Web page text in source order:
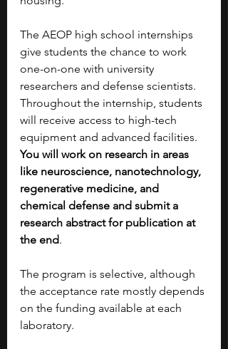
The AEOP high school internships
give students the chance to work
one-on-one with university
researchers and defense scientists.
Throughout the internship, students
will receive access to high-tech
equipment and advanced facilities.
You will work on research in areas
like neuroscience, nanotechnology,
regenerative medicine, and
chemical defense and submit a
research abstract for publication at
the end.
The program is selective, although
the acceptance rate mostly depends
on the funding available at each
laboratory.